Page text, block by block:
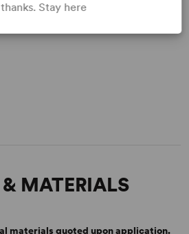
MATERIALS
materials quoted upon application.
Stay here